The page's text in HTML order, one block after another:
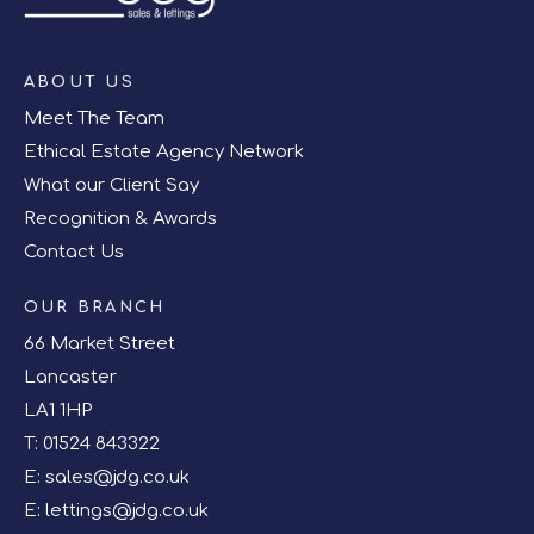
ABOUT US
Meet The Team
Ethical Estate Agency Network
What our Client Say
Recognition & Awards
Contact Us
OUR BRANCH
66 Market Street
Lancaster
LA1 1HP
T: 01524 843322
E: sales@jdg.co.uk
E: lettings@jdg.co.uk